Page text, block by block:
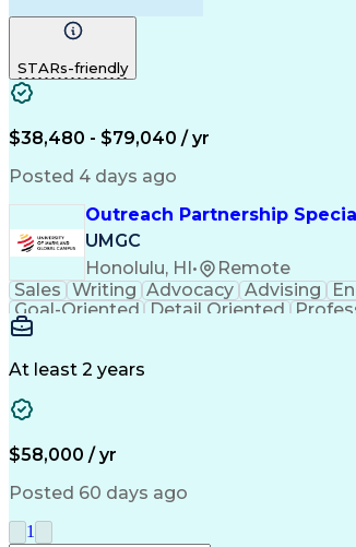
STARs-friendly
$38,480 - $79,040 / yr
Posted 4 days ago
Outreach Partnership
UMGC
Honolulu, HI • Remote
Sales Writing Advocacy Advising
Goal-Oriented
Detail Oriented
Learning Agility
At least 2 years
$58,000 / yr
Posted 60 days ago
1